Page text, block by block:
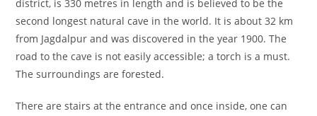
district, is 330 metres in length and is believed to be the
second longest natural cave in the world. It is about 32 km
from Jagdalpur and was discovered in the year 1900. The
road to the cave is not easily accessible; a torch is a must.
The surroundings are forested.
There are stairs at the entrance and once inside, one can